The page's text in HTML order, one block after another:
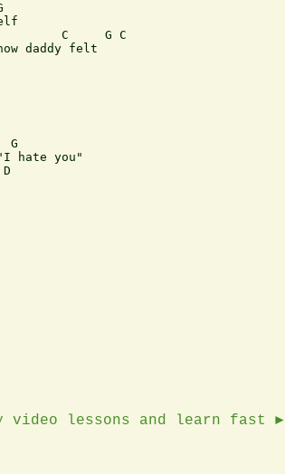
C     G C
daddy felt
G
hate you"
D
video lessons and learn fast ►